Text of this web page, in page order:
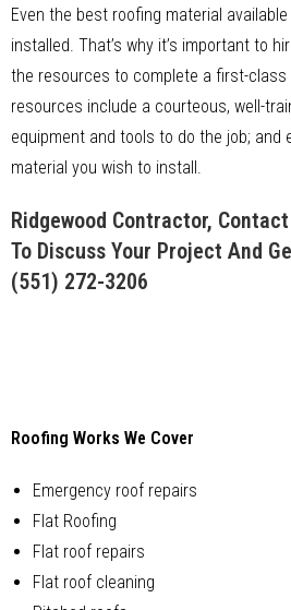
Even the best roofing material
installed. That’s why it’s important to
the resources to complete a first-class
resources include a courteous, well-
equipment and tools to do the job; and
material you wish to install.
Ridgewood Contractor,
To Discuss Your Project And
(551) 272-3206
Roofing Works We Cover
Emergency roof repairs
Flat Roofing
Flat roof repairs
Flat roof cleaning